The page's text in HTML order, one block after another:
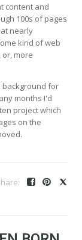
content and
100s of pages
nearly
kind of web
more
background for
months I'd
project which
on the